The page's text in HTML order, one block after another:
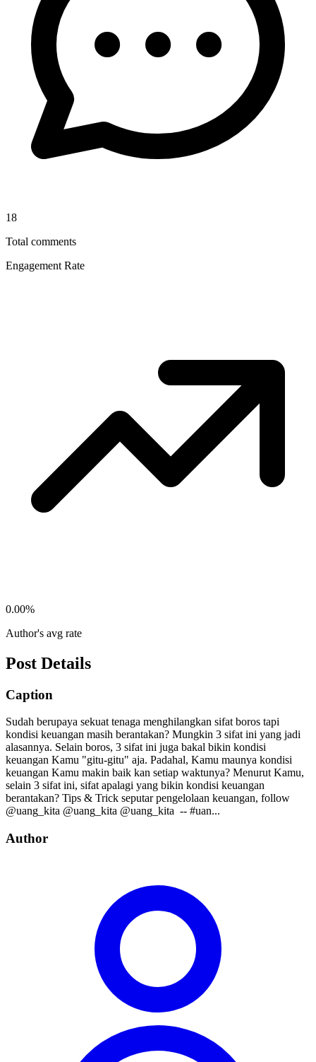
18
Total comments
Engagement Rate
0.00%
Author's avg rate
Post Details
Caption
Sudah berupaya sekuat tenaga menghilangkan sifat boros tapi
kondisi keuangan masih berantakan? Mungkin 3 sifat ini yang jadi
alasannya. Selain boros, 3 sifat ini juga bakal bikin kondisi
keuangan Kamu "gitu-gitu" aja. Padahal, Kamu maunya kondisi
keuangan Kamu makin baik kan setiap waktunya? Menurut Kamu,
selain 3 sifat ini, sifat apalagi yang bikin kondisi keuangan
berantakan? Tips & Trick seputar pengelolaan keuangan, follow⁣⁣⁣⁣ ⁣⁣⁣⁣
@uang_kita⁣⁣⁣⁣ @uang_kita⁣⁣⁣⁣ @uang_kita⁣⁣⁣⁣ ⁣⁣ --⁣⁣ #uan...
Author